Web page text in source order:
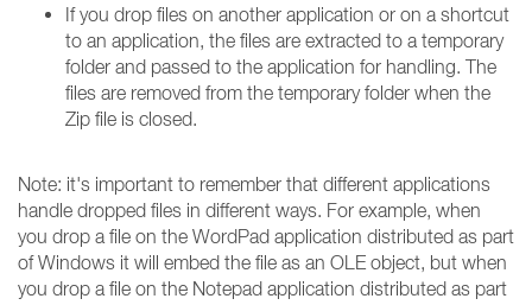
If you drop files on another application or on a shortcut
to an application, the files are extracted to a temporary
folder and passed to the application for handling. The
files are removed from the temporary folder when the
Zip file is closed.
Note: it's important to remember that different applications
handle dropped files in different ways. For example, when
you drop a file on the WordPad application distributed as part
of Windows it will embed the file as an OLE object, but when
you drop a file on the Notepad application distributed as part